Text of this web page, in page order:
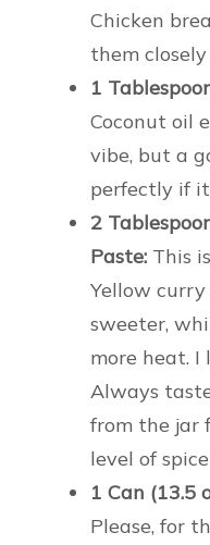
Chicken
them
1
Coconut oil
vibe, but a
perfectly if
2
Paste: This
Yellow
sweeter,
more heat. I
Always
from the jar
level of
1 Can (13.5
Please, for